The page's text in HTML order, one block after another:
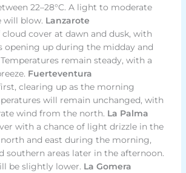
22–28°C. A light to moderate
will blow. Lanzarote
cover at dawn and dusk, with
opening up during the midday and
remain steady, with a
Fuerteventura
clearing up as the morning
will remain unchanged, with
wind from the north. La Palma
with a chance of light drizzle in the
and east during the morning,
southern areas later in the afternoon.
be slightly lower. La Gomera